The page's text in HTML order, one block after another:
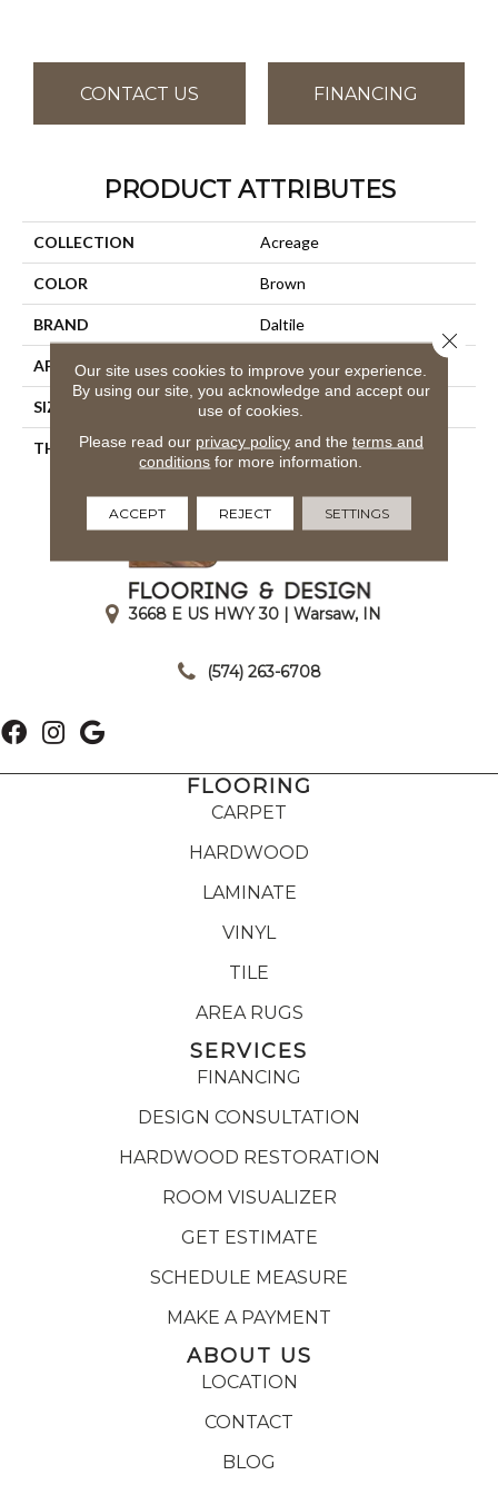
CONTACT US FINANCING
PRODUCT ATTRIBUTES
COLLECTION Acreage
COLOR Brown
BRAND Daltile
APPLICATION Residential
SIZE 8X48
THICKNESS 45793
3668 E US HWY 30 | Warsaw, IN
(574) 263-6708
FLOORING
CARPET
HARDWOOD
LAMINATE
VINYL
TILE
AREA RUGS
SERVICES
FINANCING
DESIGN CONSULTATION
HARDWOOD RESTORATION
ROOM VISUALIZER
GET ESTIMATE
SCHEDULE MEASURE
MAKE A PAYMENT
ABOUT US
LOCATION
CONTACT
BLOG
Our site uses cookies to improve your experience.
By using our site, you acknowledge and accept our
use of cookies.
Please read our privacy policyand the terms and
conditions for more information.
ACCEPT REJECT SETTINGS
Close